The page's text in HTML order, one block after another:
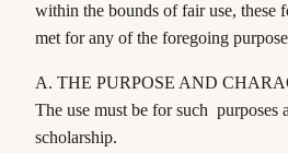
within the bounds of fair use, these
met for any of the foregoing
A. THE PURPOSE AND
The use must be for such purposes
scholarship.